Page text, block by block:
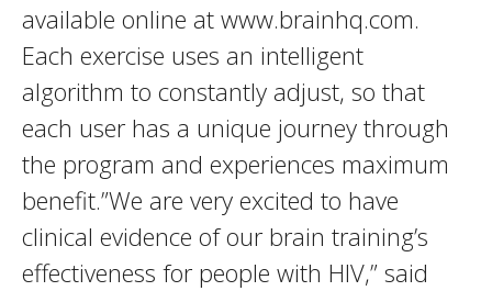
available online at www.brainhq.com.
Each exercise uses an intelligent
algorithm to constantly adjust, so that
each user has a unique journey through
the program and experiences maximum
benefit.”We are very excited to have
clinical evidence of our brain training’s
effectiveness for people with HIV,” said